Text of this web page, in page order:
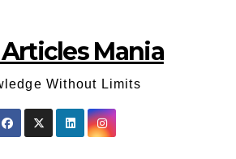
Mania
Without Limits